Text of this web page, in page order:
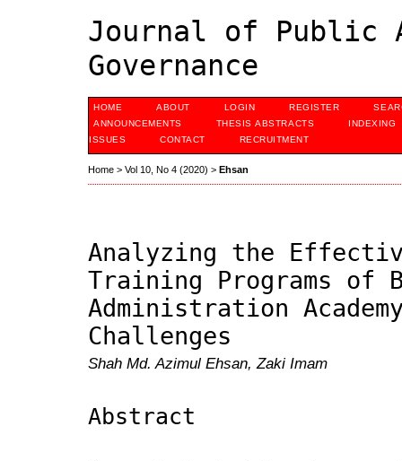
Journal of Public
Governance
HOME ABOUT LOGIN REGISTER
ANNOUNCEMENTS
THESIS ABSTRACTS
INDEXING
ISSUES
CONTACT RECRUITMENT
Home > Vol 10, No 4 (2020) > Ehsan
Analyzing the
Training Programs of
Administration
Challenges
Shah Md. Azimul Ehsan, Zaki Imam
Abstract